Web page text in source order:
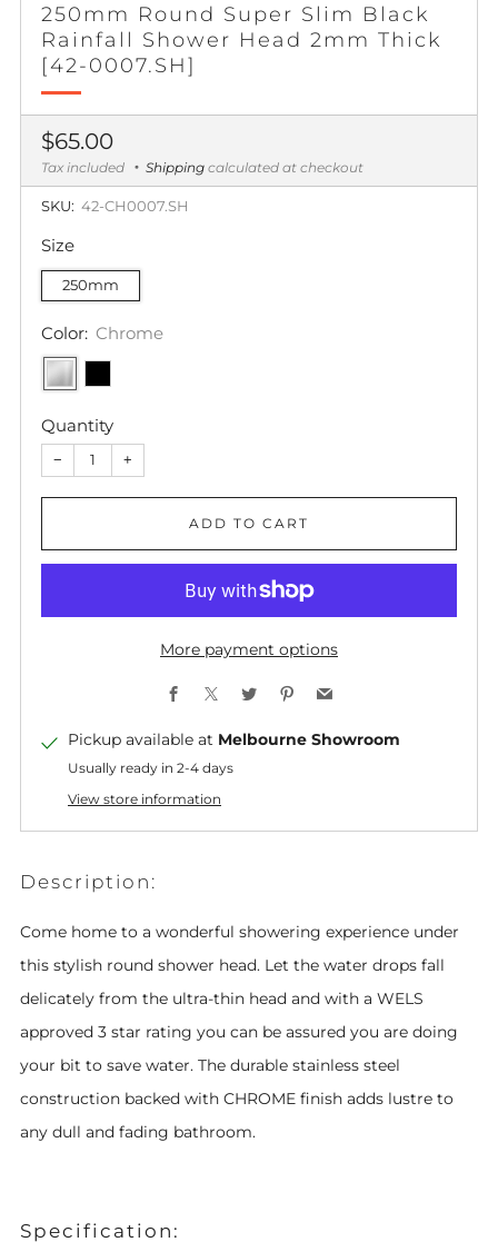
250mm Round Super Slim Black
Rainfall Shower Head 2mm Thick
[42-0007.SH]
Regular
price
$65.00
Tax included Shipping calculated at checkout
SKU: 42-CH0007.SH
Size
250mm
Color: Chrome
Quantity
− +
ADD TO CART
More payment options
Facebook
X TwitterPinterest
Pickup available at Melbourne Showroom
Usually ready in 2-4 days
View store information
Description:
Come home to a wonderful showering experience under
this stylish round shower head. Let the water drops fall
delicately from the ultra-thin head and with a WELS
approved 3 star rating you can be assured you are doing
your bit to save water. The durable stainless steel
construction backed with CHROME finish adds lustre to
any dull and fading bathroom.
Specification: